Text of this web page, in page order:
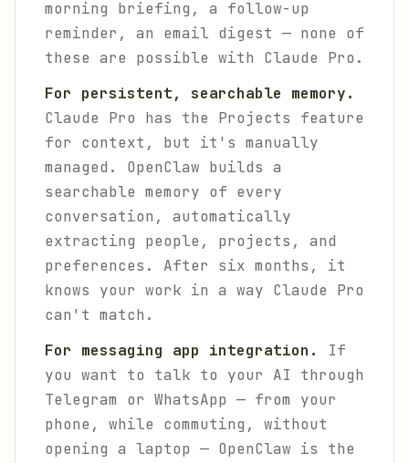
morning briefing, a follow-up
reminder, an email digest — none of
these are possible with Claude Pro.
For persistent, searchable memory.
Claude Pro has the Projects feature
for context, but it's manually
managed. OpenClaw builds a
searchable memory of every
conversation, automatically
extracting people, projects, and
preferences. After six months, it
knows your work in a way Claude Pro
can't match.
For messaging app integration.
If
you want to talk to your AI through
Telegram or WhatsApp — from your
phone, while commuting, without
opening a laptop — OpenClaw is the